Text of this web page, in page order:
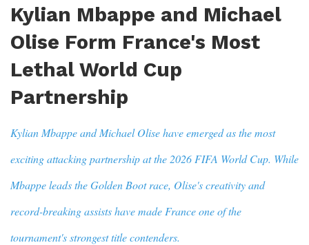
Kylian Mbappe and Michael
Olise Form France's Most
Lethal World Cup
Partnership
Kylian Mbappe and Michael Olise have emerged as the most
exciting attacking partnership at the 2026 FIFA World Cup. While
Mbappe leads the Golden Boot race, Olise's creativity and
record-breaking assists have made France one of the
tournament's strongest title contenders.